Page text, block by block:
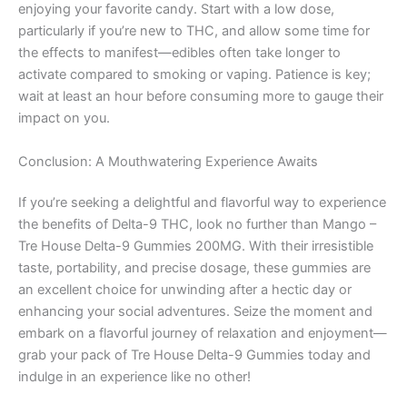
enjoying your favorite candy. Start with a low dose,
particularly if you’re new to THC, and allow some time for
the effects to manifest—edibles often take longer to
activate compared to smoking or vaping. Patience is key;
wait at least an hour before consuming more to gauge their
impact on you.
Conclusion: A Mouthwatering Experience Awaits
If you’re seeking a delightful and flavorful way to experience
the benefits of Delta-9 THC, look no further than Mango –
Tre House Delta-9 Gummies 200MG. With their irresistible
taste, portability, and precise dosage, these gummies are
an excellent choice for unwinding after a hectic day or
enhancing your social adventures. Seize the moment and
embark on a flavorful journey of relaxation and enjoyment—
grab your pack of Tre House Delta-9 Gummies today and
indulge in an experience like no other!